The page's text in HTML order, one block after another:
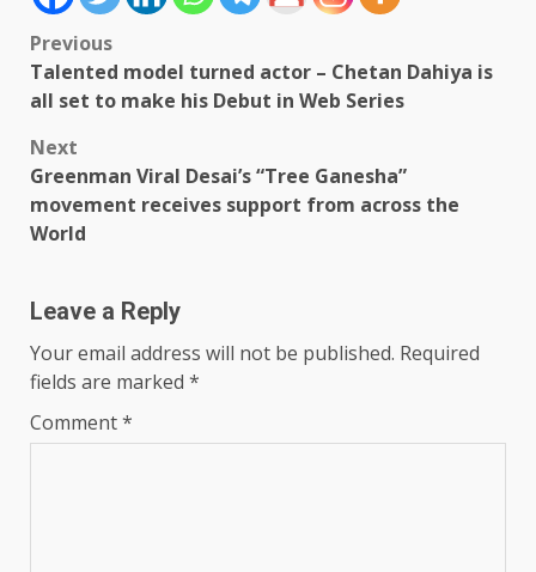
Post
navigation
Previous
Talented model turned actor – Chetan Dahiya is
all set to make his Debut in Web Series
Next
Greenman Viral Desai’s “Tree Ganesha”
movement receives support from across the
World
Leave a Reply
Your email address will not be published. Required
fields are marked *
Comment*